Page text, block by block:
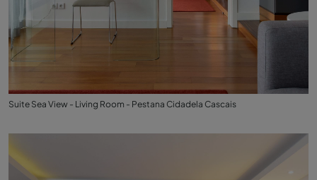
Suite Sea View - Living Room - Pestana Cidadela Cascais